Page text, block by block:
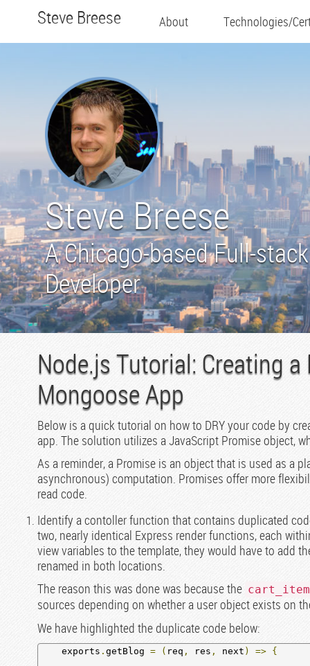
Steve Breese About Technologies/
Steve Breese
A Chicago-based Full-
Developer
Node.js Tutorial: Creating
Mongoose App
Below is a quick tutorial on how to DRY your code by
app. The solution utilizes a JavaScript Promise object,
As a reminder, a Promise is an object that is used as a
asynchronous) computation. Promises offer more
read code.
Identify a contoller function that contains duplicated
two, nearly identical Express render functions, each
view variables to the template, they would have to add
renamed in both locations.
The reason this was done was because the
sources depending on whether a user object exists on
We have highlighted the duplicate code below:
    exports
. getBlog = ( req , res , next ) => {